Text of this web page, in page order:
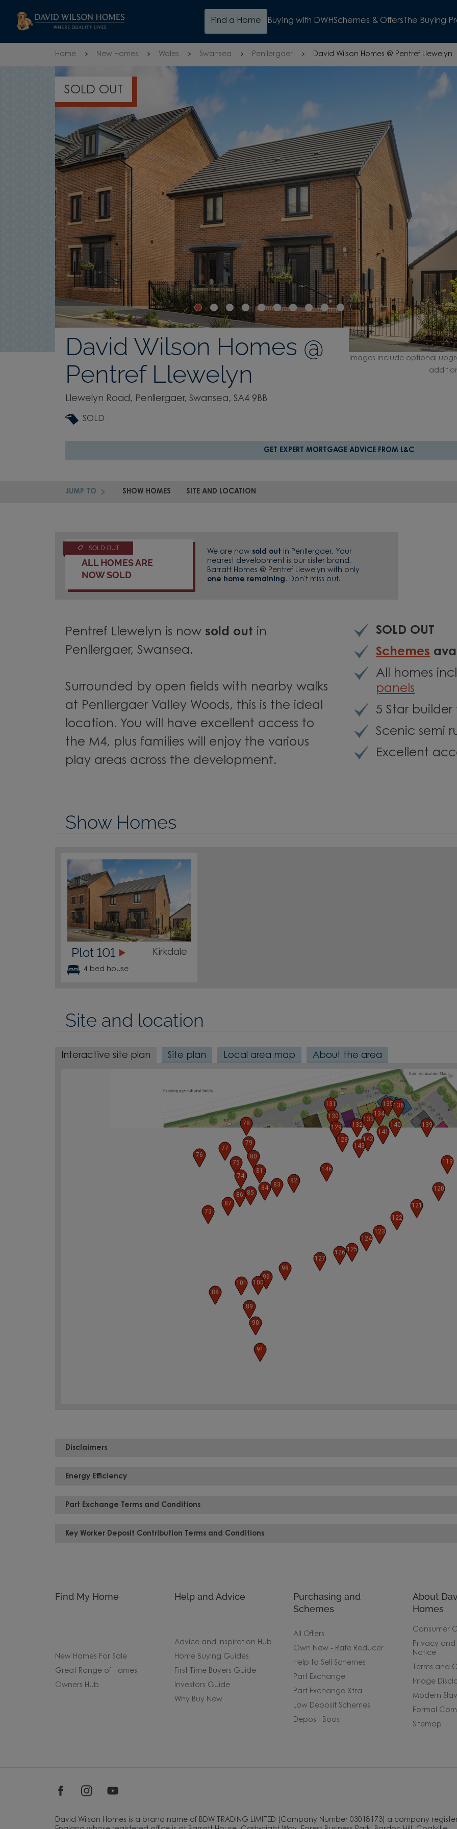
Skip to content
Find a Home Buying with DWHSchemes & Offers The Buying
Home New Homes Wales Swansea Penllergaer David Wilson Homes @ Pentref Llewelyn
David Wilson Homes @
Pentref Llewelyn
Llewelyn Road, Penllergaer, Swansea, SA4 9BB
SOLD
GET EXPERT MORTGAGE ADVICE FROM L&C
JUMP TO SHOW HOMES SITE AND LOCATION
SOLD OUT
ALL HOMES ARE
NOW SOLD
We are now sold out in Penllergaer. Your
nearest development is our sister brand,
Barratt Homes @ Pentref Llewelyn with only
one home remaining. Don't miss out.
Pentref Llewelyn is now sold out in
Penllergaer, Swansea.
Surrounded by open fields with nearby walks
at Penllergaer Valley Woods, this is the ideal
location. You will have excellent access to
the M4, plus families will enjoy the various
play areas across the development.
SOLD OUT
Schemes
All homes
panels
5 Star builder
Scenic semi
Excellent
Images include optional
Show Homes
Plot 101 Kirkdale
4 bed house
Site and location
Interactive site plan Site plan Local area map About the area
73
74
75
76
77
78
79
80
81
82
83
84
85
86
87
88
89
90
91
98
99
100
101
119
120
121
122
123
124
125
126
127
128
129
130
131
132
133
134
135136
139
140
141
142
143
146
Disclaimers
Energy Efficiency
Part Exchange Terms and Conditions
Key Worker Deposit Contribution Terms and Conditions
Find My Home
New Homes For Sale
Great Range of Homes
Owners Hub
Help and Advice
Advice and Inspiration Hub
Home Buying Guides
First Time Buyers Guide
Investors Guide
Why Buy New
Purchasing and
Schemes
All Offers
Own New - Rate Reducer
Help to Sell Schemes
Part Exchange
Part Exchange Xtra
Low Deposit Schemes
Deposit Boost
About
Homes
Consumer
Privacy and
Notice
Terms and
Image
Modern
Formal
Sitemap
David Wilson Homes is a brand name of BDW TRADING LIMITED (Company Number 03018173) a company